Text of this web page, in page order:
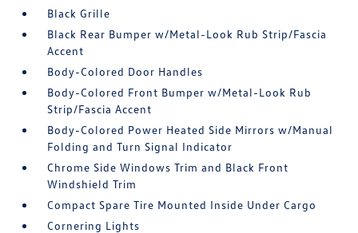
Black Grille
Black Rear Bumper w/Metal-Look Rub Strip/Fascia
Accent
Body-Colored Door Handles
Body-Colored Front Bumper w/Metal-Look Rub
Strip/Fascia Accent
Body-Colored Power Heated Side Mirrors w/Manual
Folding and Turn Signal Indicator
Chrome Side Windows Trim and Black Front
Windshield Trim
Compact Spare Tire Mounted Inside Under Cargo
Cornering Lights